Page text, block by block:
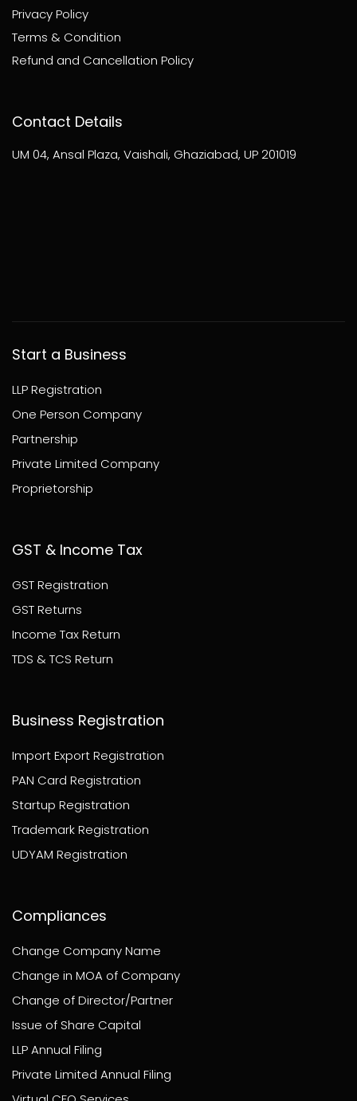
Privacy Policy
Terms & Condition
Refund and Cancellation Policy
Contact Details
UM 04, Ansal Plaza, Vaishali, Ghaziabad, UP 201019
Start a Business
LLP Registration
One Person Company
Partnership
Private Limited Company
Proprietorship
GST & Income Tax
GST Registration
GST Returns
Income Tax Return
TDS & TCS Return
Business Registration
Import Export Registration
PAN Card Registration
Startup Registration
Trademark Registration
UDYAM Registration
Compliances
Change Company Name
Change in MOA of Company
Change of Director/Partner
Issue of Share Capital
LLP Annual Filing
Private Limited Annual Filing